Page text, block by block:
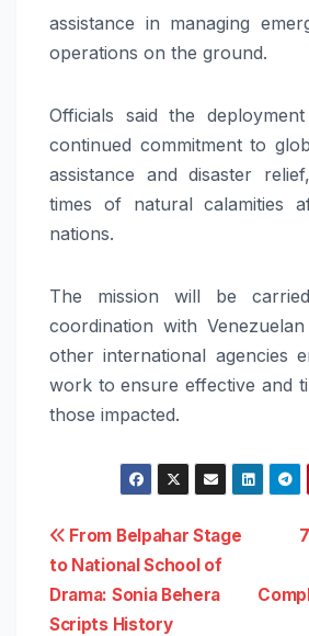
assistance in managing
operations on the ground.
Officials said the deployment
continued commitment to
assistance and disaster
times of natural calamities
nations.
The mission will be
coordination with
other international agencies
work to ensure effective and
those impacted.
Post
navigation
From Belpahar Stage
to National School of
Drama: Sonia Behera
Scripts History